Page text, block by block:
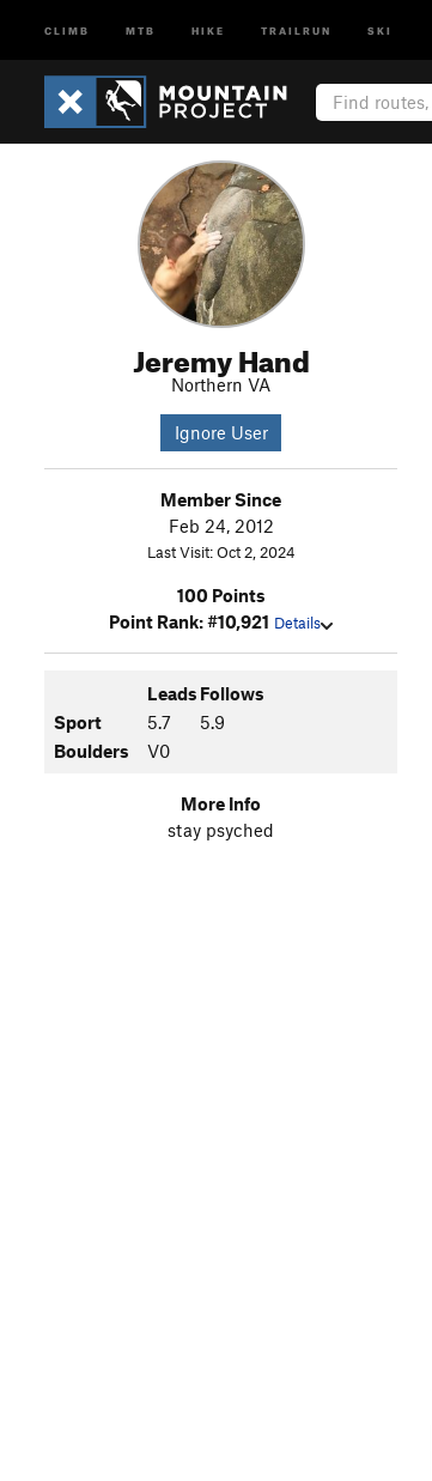
CLIMB MTB HIKE TRAILRUN SKI
Jeremy Hand
Northern VA
Ignore User
Member Since
Feb 24, 2012
Last Visit: Oct 2, 2024
100 Points
Point Rank: #10,921 Details
Leads Follows
Sport
5.7
5.9
Boulders
V0
More Info
stay psyched